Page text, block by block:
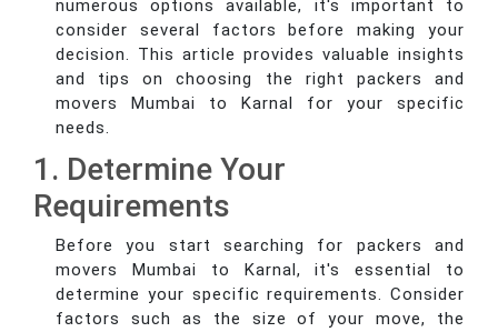
numerous options available, it's important to
consider several factors before making your
decision. This article provides valuable insights
and tips on choosing the right packers and
movers Mumbai to Karnal for your specific
needs.
1. Determine Your
Requirements
Before you start searching for packers and
movers Mumbai to Karnal, it's essential to
determine your specific requirements. Consider
factors such as the size of your move, the